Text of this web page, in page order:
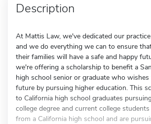
Description
At Mattis Law, we've dedicated our
and we do everything we can to ensure
their families will have a safe and happy
we're offering a scholarship to benefit a
high school senior or graduate who
future by pursuing higher education. This
to California high school graduates
college degree and current college
from a California high school and are